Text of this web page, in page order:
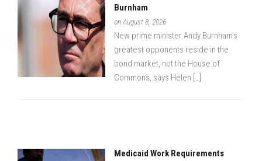
Burnham
on August 8, 2026
New prime minister Andy Burnham's
greatest opponents reside in the
bond market, not the House of
Commons, says Helen […]
Medicaid Work Requirements